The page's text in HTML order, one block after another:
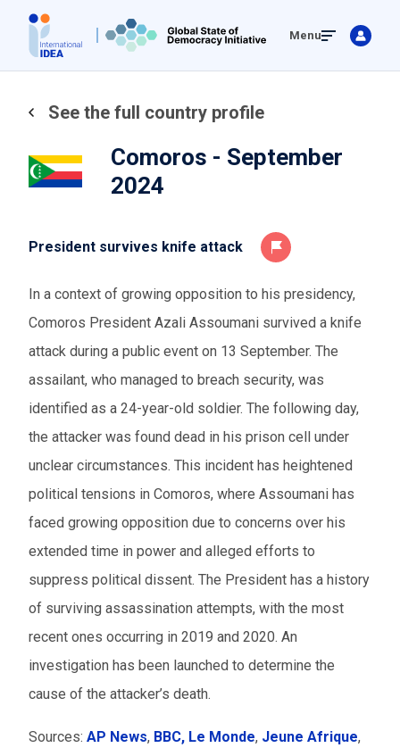
main
Menu
See the full country profile
Comoros - September
2024
President survives knife attack
In a context of growing opposition to his presidency,
Comoros President Azali Assoumani survived a knife
attack during a public event on 13 September. The
assailant, who managed to breach security, was
identified as a 24-year-old soldier. The following day,
the attacker was found dead in his prison cell under
unclear circumstances. This incident has heightened
political tensions in Comoros, where Assoumani has
faced growing opposition due to concerns over his
extended time in power and alleged efforts to
suppress political dissent. The President has a history
of surviving assassination attempts, with the most
recent ones occurring in 2019 and 2020. An
investigation has been launched to determine the
cause of the attacker’s death.
Sources: AP News, BBC, Le Monde, Jeune Afrique,